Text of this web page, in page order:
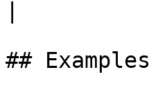
## Examples